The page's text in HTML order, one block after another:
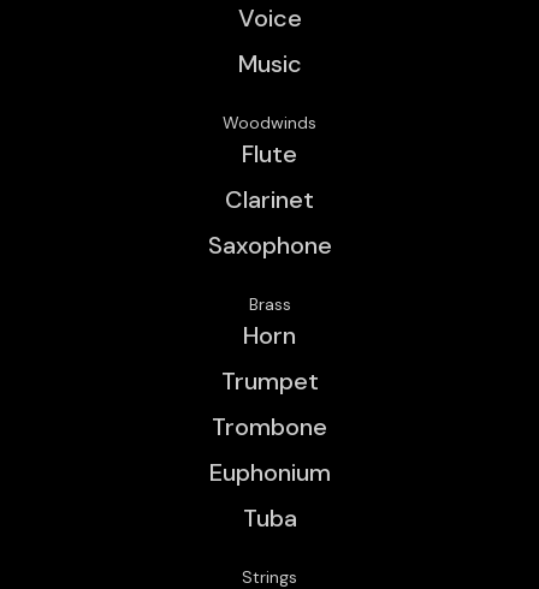
Voice
Music
Woodwinds
Flute
Clarinet
Saxophone
Brass
Horn
Trumpet
Trombone
Euphonium
Tuba
Strings